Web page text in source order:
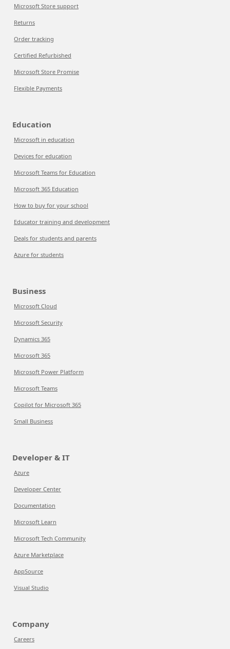
Microsoft Store support
Returns
Order tracking
Certified Refurbished
Microsoft Store Promise
Flexible Payments
Education
Microsoft in education
Devices for education
Microsoft Teams for Education
Microsoft 365 Education
How to buy for your school
Educator training and development
Deals for students and parents
Azure for students
Business
Microsoft Cloud
Microsoft Security
Dynamics 365
Microsoft 365
Microsoft Power Platform
Microsoft Teams
Copilot for Microsoft 365
Small Business
Developer & IT
Azure
Developer Center
Documentation
Microsoft Learn
Microsoft Tech Community
Azure Marketplace
AppSource
Visual Studio
Company
Careers